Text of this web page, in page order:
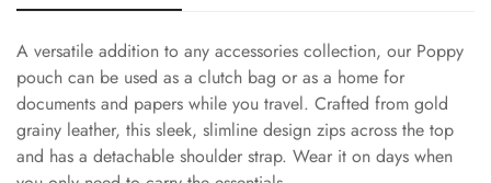
A versatile addition to any accessories collection, our Poppy
pouch can be used as a clutch bag or as a home for
documents and papers while you travel. Crafted from gold
grainy leather, this sleek, slimline design zips across the top
and has a detachable shoulder strap. Wear it on days when